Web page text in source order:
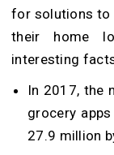
for solutions to
their home
interesting
In 2017, the
grocery
27.9 million